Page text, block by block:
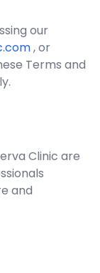
our
, or
Terms and
Clinic are
and